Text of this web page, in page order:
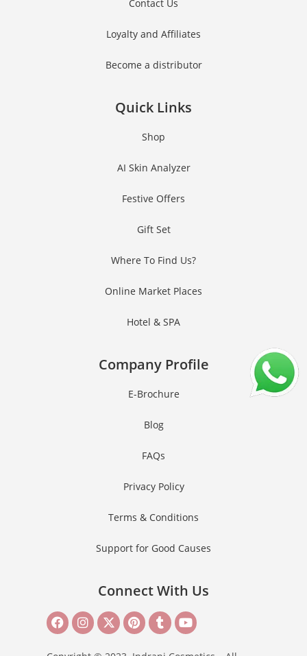
Contact Us
Loyalty and Affiliates
Become a distributor
Quick Links
Shop
AI Skin Analyzer
Festive Offers
Gift Set
Where To Find Us?
Online Market Places
Hotel & SPA
Company Profile
E-Brochure
Blog
FAQs
Privacy Policy
Terms & Conditions
Support for Good Causes
Connect With Us